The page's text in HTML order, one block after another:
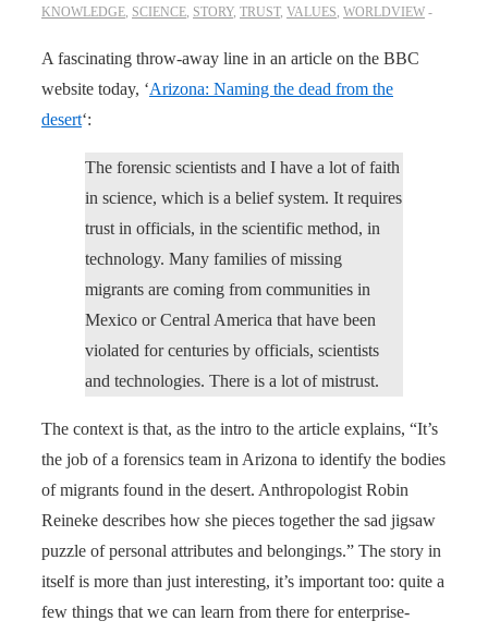
KNOWLEDGE, SCIENCE, STORY, TRUST, VALUES, WORLDVIEW
A fascinating throw-away line in an article on the BBC
website today, ‘Arizona: Naming the dead from the
desert‘:
The forensic scientists and I have a lot of faith
in science, which is a belief system. It requires
trust in officials, in the scientific method, in
technology. Many families of missing
migrants are coming from communities in
Mexico or Central America that have been
violated for centuries by officials, scientists
and technologies. There is a lot of mistrust.
The context is that, as the intro to the article explains, “It’s
the job of a forensics team in Arizona to identify the bodies
of migrants found in the desert. Anthropologist Robin
Reineke describes how she pieces together the sad jigsaw
puzzle of personal attributes and belongings.” The story in
itself is more than just interesting, it’s important too: quite a
few things that we can learn from there for enterprise-